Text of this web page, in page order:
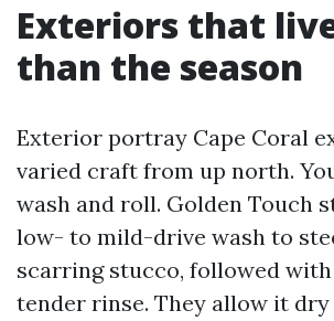
Exteriors that
than the season
Exterior portray Cape Coral
varied craft from up north.
wash and roll. Golden Touch
low- to mild-drive wash to
scarring stucco, followed
tender rinse. They allow it dry